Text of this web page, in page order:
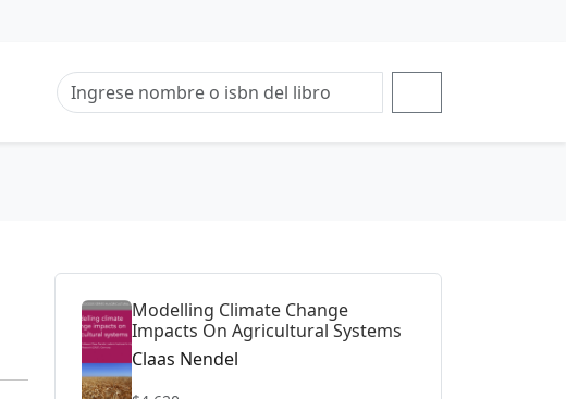
Modelling Climate Change
Impacts On Agricultural Systems
Claas Nendel